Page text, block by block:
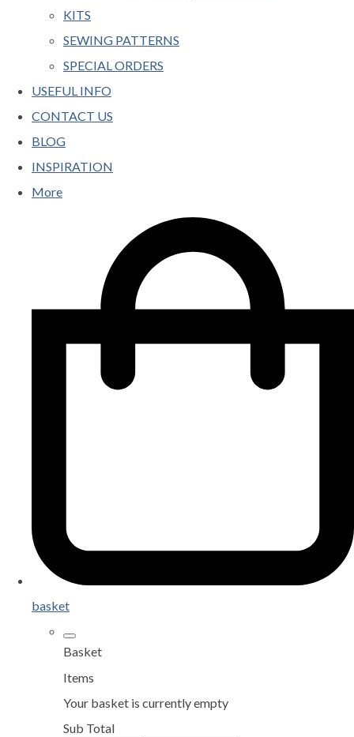
KITS
SEWING PATTERNS
SPECIAL ORDERS
USEFUL INFO
CONTACT US
BLOG
INSPIRATION
More
basket
Basket
Items
Your basket is currently empty
Sub Total